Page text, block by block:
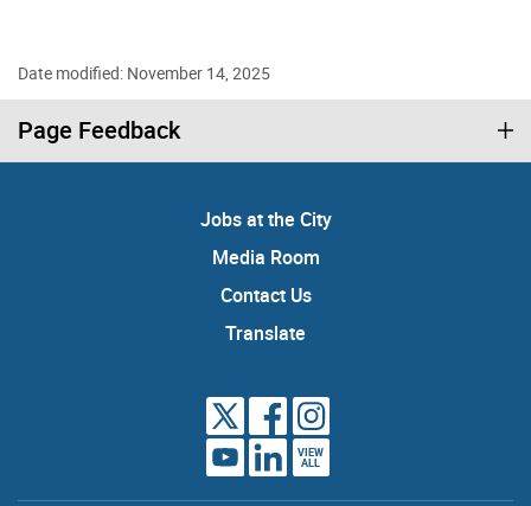
Date modified: November 14, 2025
Page Feedback
Jobs at the City
Media Room
Contact Us
Translate
VIEW
ALL